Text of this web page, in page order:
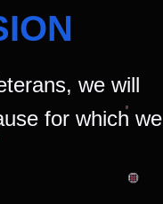
we will
for which we